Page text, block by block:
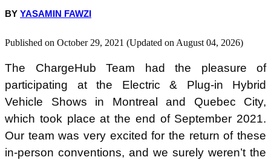
BY YASAMIN FAWZI
Published on October 29, 2021 (Updated on August 04, 2026)
The ChargeHub Team had the pleasure of
participating at the Electric & Plug-in Hybrid
Vehicle Shows in Montreal and Quebec City,
which took place at the end of September 2021.
Our team was very excited for the return of these
in-person conventions, and we surely weren’t the